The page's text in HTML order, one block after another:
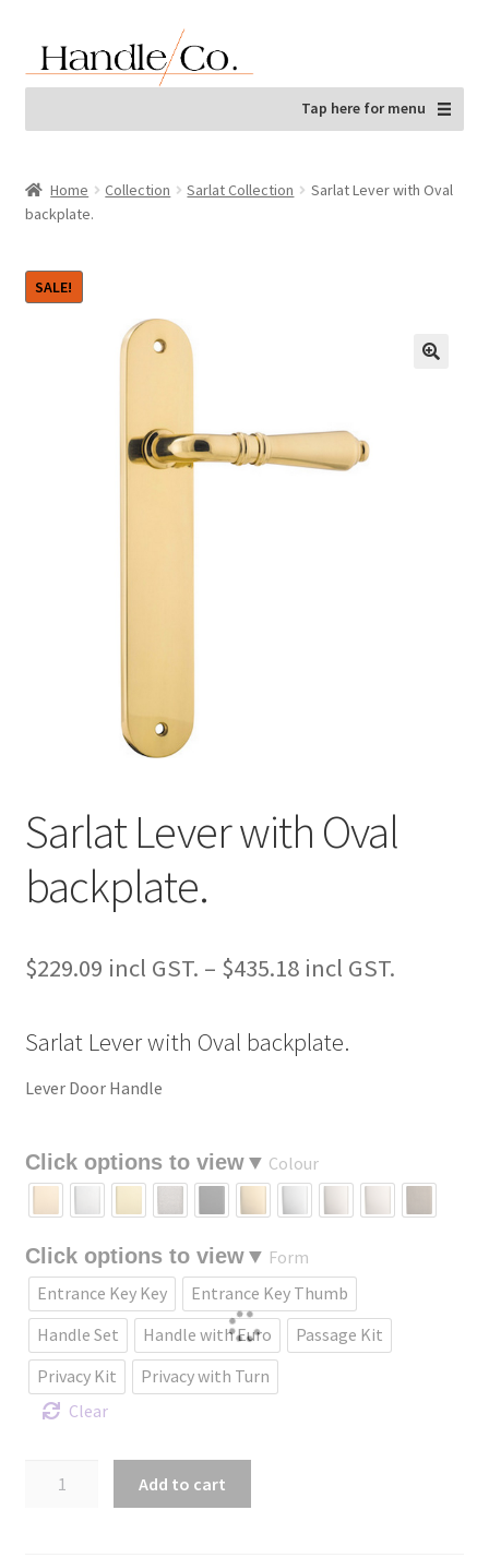
to
navigation
to
content
Tap here for menu
Home Collection Sarlat Collection
Sarlat Lever with Oval
backplate.
SALE!
Sarlat Lever with Oval
backplate.
$229.09 – $435.18
Price
Sarlat Lever with Oval backplate.
Lever Door Handle
Colour
Form
Entrance Key Key
Entrance Key Thumb
Handle Set
Handle with Euro
Passage Kit
Privacy Kit
Privacy with Turn
Clear
Add to cart